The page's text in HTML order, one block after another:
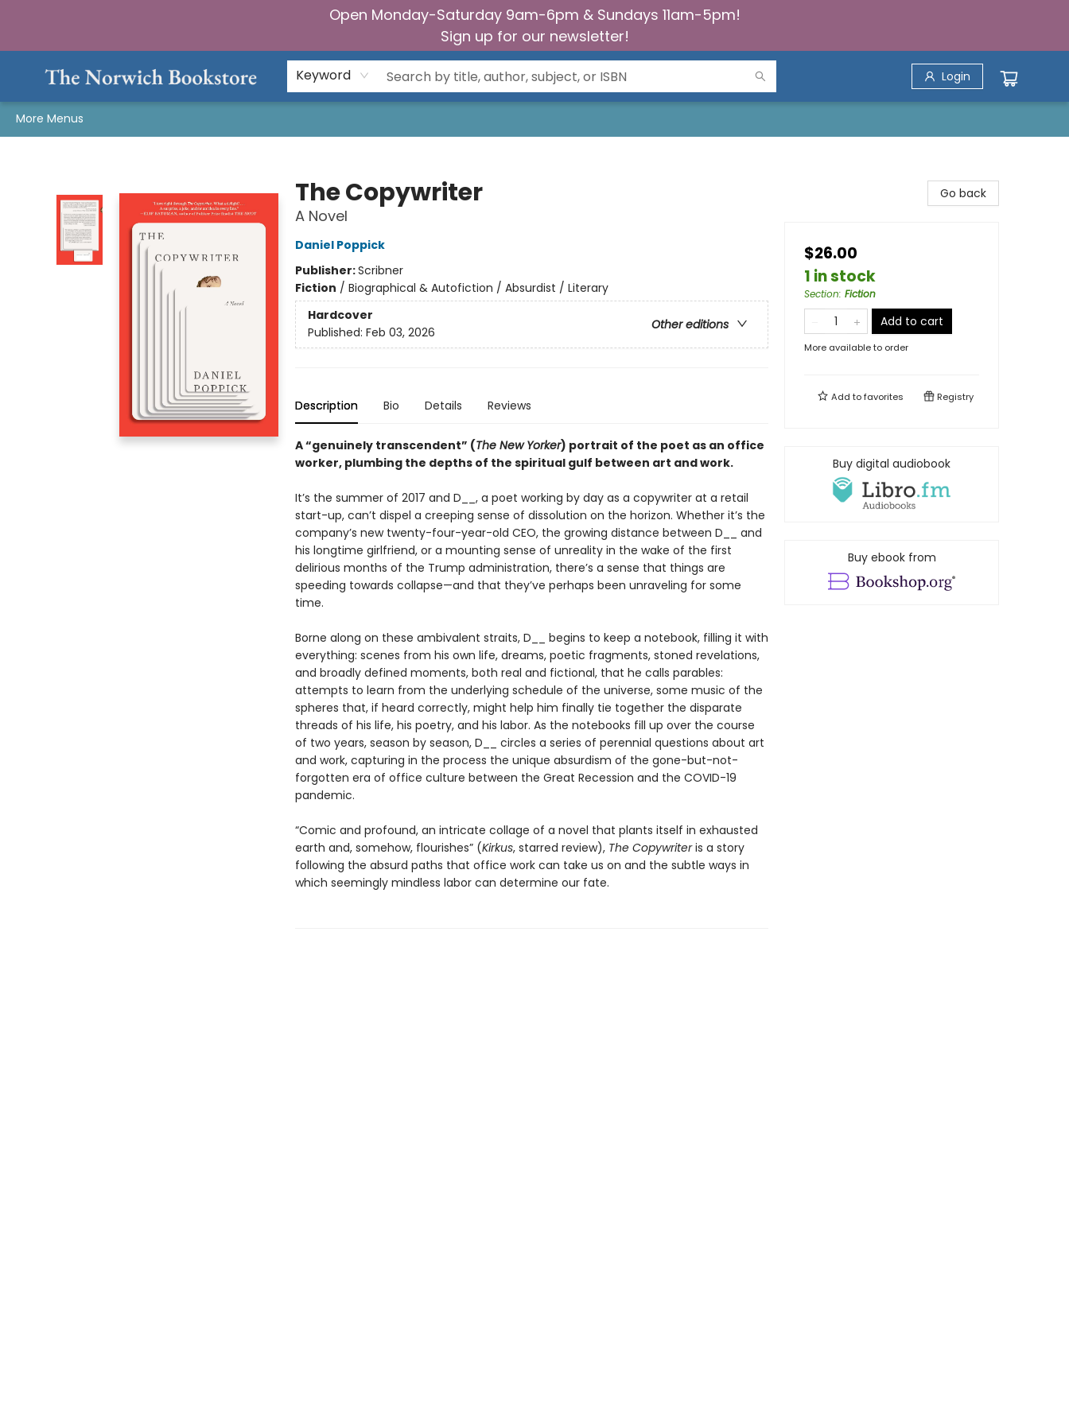
Open Monday-Saturday 9am-6pm & Sundays 11am-5pm!
Sign up for our newsletter!
Keyword Login
More Menus
The Copywriter
A Novel
Daniel Poppick
Publisher:Scribner
Fiction / Biographical & Autofiction / Absurdist / Literary
Hardcover
Other editions
Published: Feb 03, 2026
Description Bio Details Reviews
A “genuinely transcendent” (The New Yorker) portrait of the poet as an office
worker, plumbing the depths of the spiritual gulf between art and work.
It’s the summer of 2017 and D__, a poet working by day as a copywriter at a retail
start-up, can’t dispel a creeping sense of dissolution on the horizon. Whether it’s the
company’s new twenty-four-year-old CEO, the growing distance between D__ and
his longtime girlfriend, or a mounting sense of unreality in the wake of the first
delirious months of the Trump administration, there’s a sense that things are
speeding towards collapse—and that they’ve perhaps been unraveling for some
time.
Borne along on these ambivalent straits, D__ begins to keep a notebook, filling it with
everything: scenes from his own life, dreams, poetic fragments, stoned revelations,
and broadly defined moments, both real and fictional, that he calls parables:
attempts to learn from the underlying schedule of the universe, some music of the
spheres that, if heard correctly, might help him finally tie together the disparate
threads of his life, his poetry, and his labor. As the notebooks fill up over the course
of two years, season by season, D__ circles a series of perennial questions about art
and work, capturing in the process the unique absurdism of the gone-but-not-
forgotten era of office culture between the Great Recession and the COVID-19
pandemic.
“Comic and profound, an intricate collage of a novel that plants itself in exhausted
earth and, somehow, flourishes” (Kirkus, starred review), The Copywriteris a story
following the absurd paths that office work can take us on and the subtle ways in
which seemingly mindless labor can determine our fate.
Go back
$26.00
1 in stock
Section: Fiction
Add to cart
More available to order
Add tofavorites Registry
Buy digital audiobook
Buy ebook from